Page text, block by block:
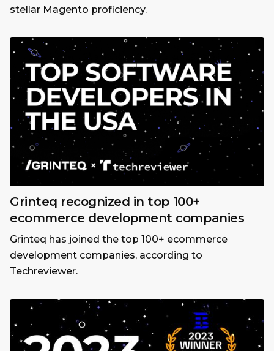
stellar Magento proficiency.
Grinteq recognized in top 100+
ecommerce development companies
Grinteq has joined the top 100+ ecommerce
development companies, according to
Techreviewer.